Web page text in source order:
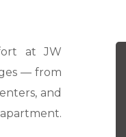
at JW
— from
and